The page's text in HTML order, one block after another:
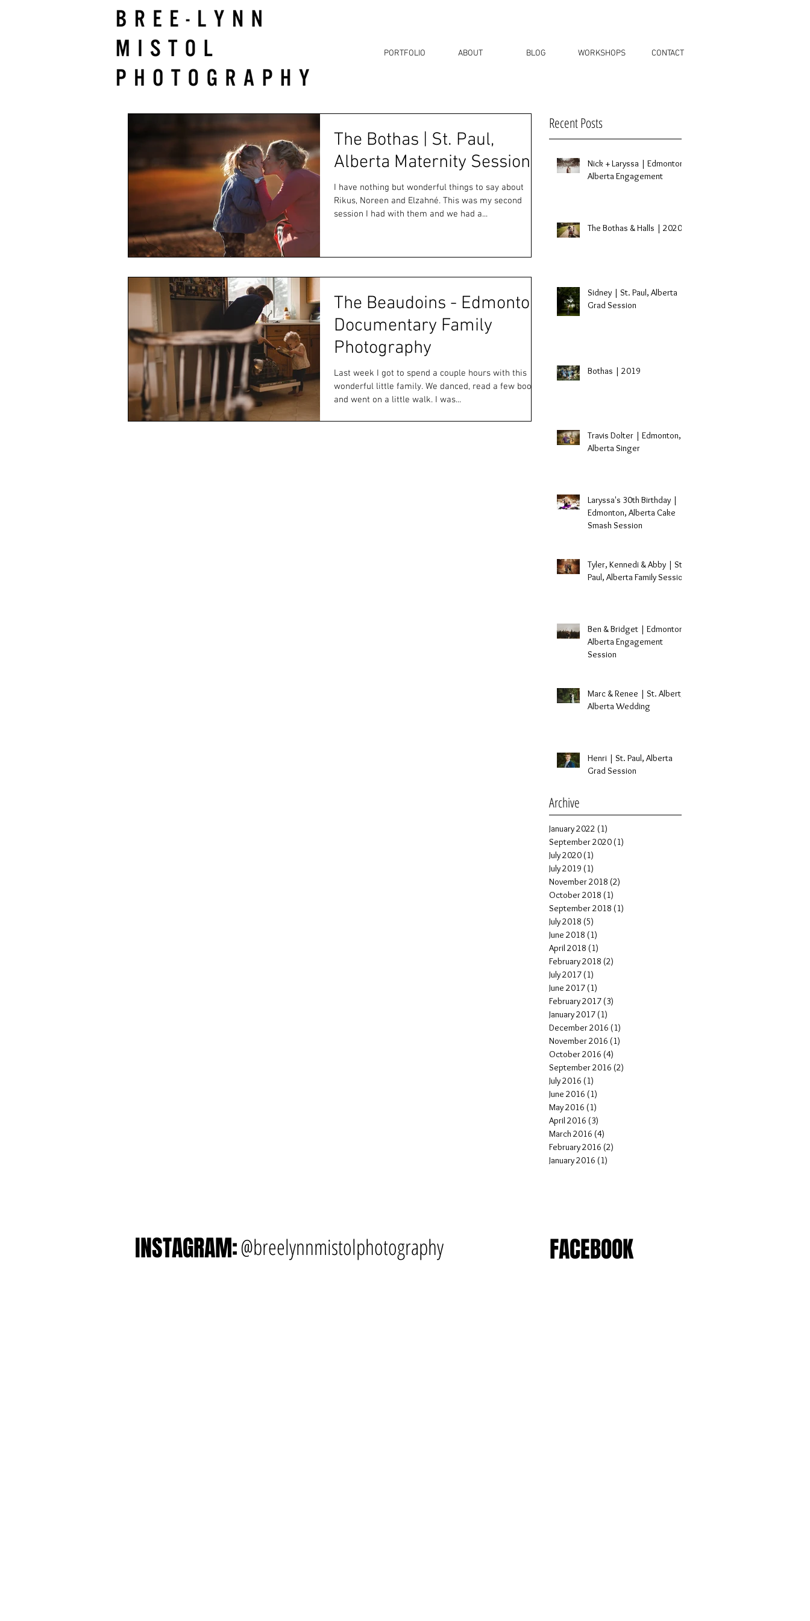
PORTFOLIO ABOUT BLOG WORKSHOPS CONTACT
The Bothas | St. Paul,
Alberta Maternity Session
I have nothing but wonderful things to say about
Rikus, Noreen and Elzahné. This was my second
session I had with them and we had a...
The Beaudoins - Edmonton
Documentary Family
Photography
Last week I got to spend a couple hours with this
wonderful little family. We danced, read a few books
and went on a little walk. I was...
Recent Posts
Nick + Laryssa | Edmonton,
Alberta Engagement
The Bothas & Halls | 2020
Sidney | St. Paul, Alberta
Grad Session
Bothas | 2019
Travis Dolter | Edmonton,
Alberta Singer
Laryssa's 30th Birthday |
Edmonton, Alberta Cake
Smash Session
Tyler, Kennedi & Abby | St.
Paul, Alberta Family Session
Ben & Bridget | Edmonton,
Alberta Engagement
Session
Marc & Renee | St. Albert,
Alberta Wedding
Henri | St. Paul, Alberta
Grad Session
Archive
January 2022 (1)
September 2020 (1)
July 2020 (1)
July 2019 (1)
November 2018 (2)
October 2018 (1)
September 2018 (1)
July 2018 (5)
June 2018 (1)
April 2018 (1)
February 2018 (2)
July 2017 (1)
June 2017 (1)
February 2017 (3)
January 2017 (1)
December 2016 (1)
November 2016 (1)
October 2016 (4)
September 2016 (2)
July 2016 (1)
June 2016 (1)
May 2016 (1)
April 2016 (3)
March 2016 (4)
February 2016 (2)
January 2016 (1)
@breelynnmistolphotography
INSTAGRAM: FACEBOOK